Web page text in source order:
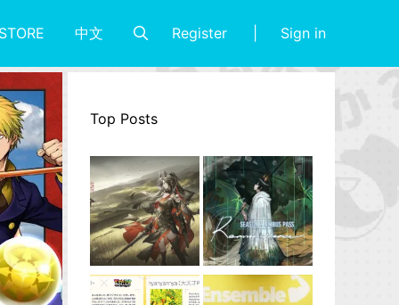
中文 Register Sign in
Top Posts